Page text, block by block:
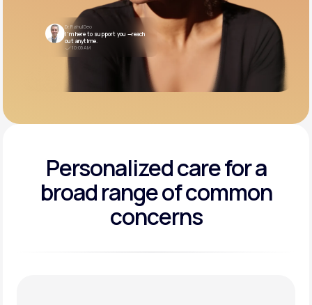
Dr. Rahul Deo
I’m here to support you —reach
out anytime.
10:05 AM
Personalized care for a
broad range of common
concerns